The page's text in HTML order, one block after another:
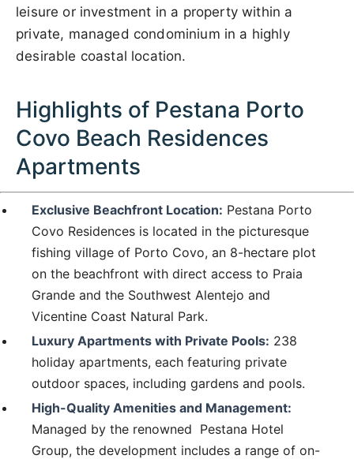
leisure or investment in a property within a
private, managed condominium in a highly
desirable coastal location.
Highlights of Pestana Porto
Covo Beach Residences
Apartments
Exclusive Beachfront Location: Pestana Porto
Covo Residences is located in the picturesque
fishing village of Porto Covo, an 8-hectare plot
on the beachfront with direct access to Praia
Grande and the Southwest Alentejo and
Vicentine Coast Natural Park.
Luxury Apartments with Private Pools: 238
holiday apartments, each featuring private
outdoor spaces, including gardens and pools.
High-Quality Amenities and Management:
Managed by the renowned Pestana Hotel
Group, the development includes a range of on-